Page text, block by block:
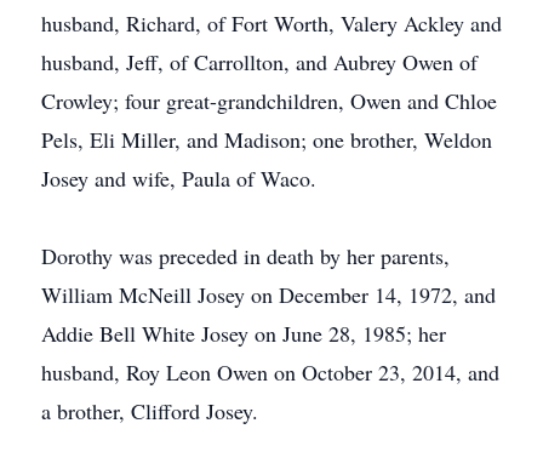
husband, Richard, of Fort Worth, Valery Ackley and
husband, Jeff, of Carrollton, and Aubrey Owen of
Crowley; four great-grandchildren, Owen and Chloe
Pels, Eli Miller, and Madison; one brother, Weldon
Josey and wife, Paula of Waco.
Dorothy was preceded in death by her parents,
William McNeill Josey on December 14, 1972, and
Addie Bell White Josey on June 28, 1985; her
husband, Roy Leon Owen on October 23, 2014, and
a brother, Clifford Josey.